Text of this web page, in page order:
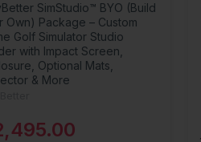
SimStudio™ BYO (Build
Own) Package – Custom
Golf Simulator Studio
with Impact Screen,
Optional Mats,
& More